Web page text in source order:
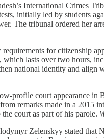
International Crimes
initially led by students
The tribunal ordered her
for citizenship
lasts over two hours,
national identity and align
profile court appearance
remarks made in a
court as part of his parole.
Zelenskyy stated that